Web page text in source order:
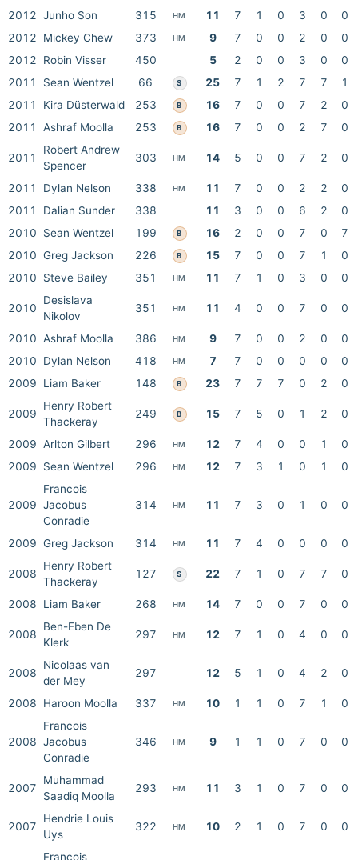
2012 Junho Son 315 HM 11 7 1 0 3 0
0
2012
Mickey Chew 373 HM 9 7 0 0 2 0
0
2012
Robin Visser 450 5 2 0 0 3 0
0
2011
Sean Wentzel 66 S 25 7 1 2 7 7
1
2011
Kira Düsterwald 253 B 16 7 0 0 7 2
0
2011
Ashraf Moolla 253 B 16 7 0 0 2 7 0
2011
Robert Andrew
Spencer
303 HM 14 5 0 0 7 2 0
2011 Dylan Nelson 338 HM 11 7 0 0 2 2
0
2011
Dalian Sunder 338 11 3 0 0 6 2
0
2010
Sean Wentzel 199 B 16 2 0 0 7 0
7
2010 Greg Jackson 226 B 15 7 0 0 7 1
0
2010
Steve Bailey 351 HM 11 7 1 0 3 0 0
2010
Desislava
Nikolov
351 HM 11 4 0 0 7 0 0
2010 Ashraf Moolla 386 HM 9 7 0 0 2 0
0
2010
Dylan Nelson 418 HM 7 7 0 0 0 0
0
2009
Liam Baker 148 B 23 7 7 7 0 2 0
2009
Henry Robert
Thackeray
249 B 15 7 5 0 1 2 0
2009 Arlton Gilbert 296 HM 12 7 4 0 0 1
0
2009
Sean Wentzel 296 HM 12 7 3 1 0 1 0
2009
Francois
Jacobus
Conradie
314 HM 11 7 3 0 1 0 0
2009 Greg Jackson 314 HM 11 7 4 0 0 0 0
2008
Henry Robert
Thackeray
127 S 22 7 1 0 7 7 0
2008 Liam Baker 268 HM 14 7 0 0 7 0 0
2008
Ben-Eben De
Klerk
297 HM 12 7 1 0 4 0 0
2008
Nicolaas van
der Mey
297 12 5 1 0 4 2 0
2008 Haroon Moolla 337 HM 10 1 1 0 7 1 0
2008
Francois
Jacobus
Conradie
346 HM 9 1 1 0 7 0 0
2007
Muhammad
Saadiq Moolla
293 HM 11 3 1 0 7 0 0
2007
Hendrie Louis
Uys
322 HM 10 2 1 0 7 0 0
Francois